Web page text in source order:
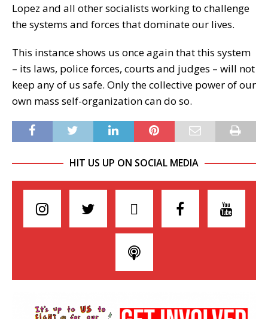
Lopez and all other socialists working to challenge
the systems and forces that dominate our lives.
This instance shows us once again that this system
– its laws, police forces, courts and judges – will not
keep any of us safe. Only the collective power of our
own mass self-organization can do so.
HIT US UP ON SOCIAL MEDIA